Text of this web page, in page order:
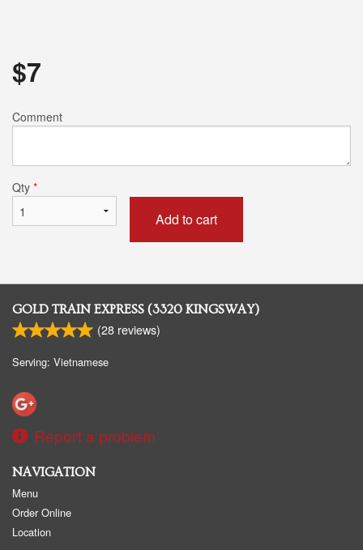
$7
Comment
Qty *
Add to cart
GOLD TRAIN EXPRESS (3320 KINGSWAY)
(28 reviews)
Serving: Vietnamese
Report a problem
NAVIGATION
Menu
Order Online
Location